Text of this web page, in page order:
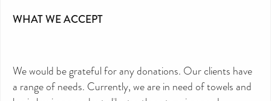
WHAT WE ACCEPT
We would be grateful for any donations. Our clients have
a range of needs. Currently, we are in need of towels and